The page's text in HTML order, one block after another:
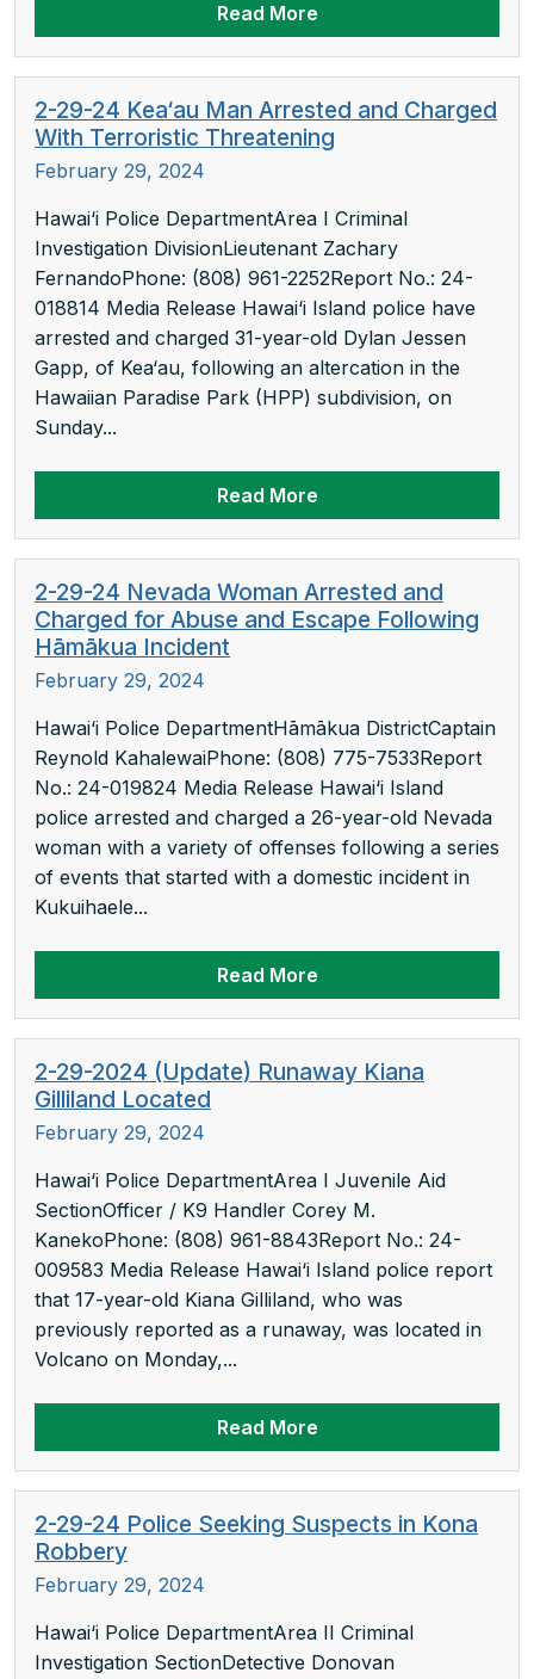
Read More
2-29-24 Kea‘au Man Arrested and Charged
With Terroristic Threatening
February 29, 2024
Hawai‘i Police DepartmentArea I Criminal
Investigation DivisionLieutenant Zachary
FernandoPhone: (808) 961-2252Report No.: 24-
018814 Media Release Hawai‘i Island police have
arrested and charged 31-year-old Dylan Jessen
Gapp, of Kea‘au, following an altercation in the
Hawaiian Paradise Park (HPP) subdivision, on
Sunday...
Read More
2-29-24 Nevada Woman Arrested and
Charged for Abuse and Escape Following
Hāmākua Incident
February 29, 2024
Hawai‘i Police DepartmentHāmākua DistrictCaptain
Reynold KahalewaiPhone: (808) 775-7533Report
No.: 24-019824 Media Release Hawai‘i Island
police arrested and charged a 26-year-old Nevada
woman with a variety of offenses following a series
of events that started with a domestic incident in
Kukuihaele...
Read More
2-29-2024 (Update) Runaway Kiana
Gilliland Located
February 29, 2024
Hawai‘i Police DepartmentArea I Juvenile Aid
SectionOfficer / K9 Handler Corey M.
KanekoPhone: (808) 961-8843Report No.: 24-
009583 Media Release Hawai‘i Island police report
that 17-year-old Kiana Gilliland, who was
previously reported as a runaway, was located in
Volcano on Monday,...
Read More
2-29-24 Police Seeking Suspects in Kona
Robbery
February 29, 2024
Hawai‘i Police DepartmentArea II Criminal
Investigation SectionDetective Donovan